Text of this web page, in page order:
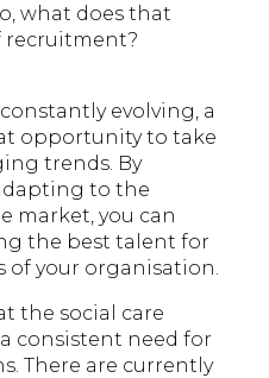
what does that
recruitment?
evolving, a
opportunity to take
trends. By
to the
market, you can
the best talent for
of your organisation.
the social care
consistent need for
There are currently